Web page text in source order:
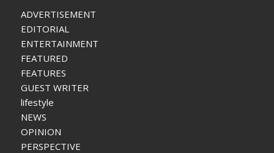
ADVERTISEMENT
EDITORIAL
ENTERTAINMENT
FEATURED
FEATURES
GUEST WRITER
lifestyle
NEWS
OPINION
PERSPECTIVE